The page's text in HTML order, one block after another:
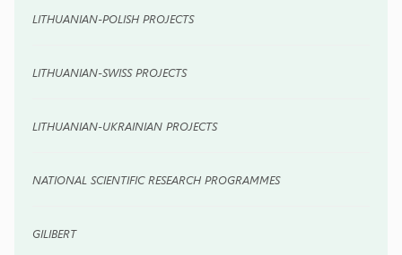
LITHUANIAN-POLISH PROJECTS
LITHUANIAN-SWISS PROJECTS
LITHUANIAN-UKRAINIAN PROJECTS
NATIONAL SCIENTIFIC RESEARCH PROGRAMMES
GILIBERT